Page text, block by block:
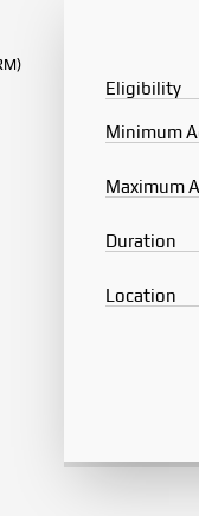
Eligibility
Minimum
Maximum
Duration
Location